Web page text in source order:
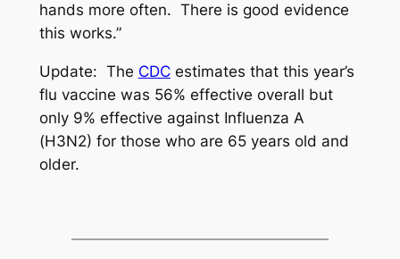
hands more often. There is good evidence
this works.”
Update: The CDCestimates that this year’s
flu vaccine was 56% effective overall but
only 9% effective against Influenza A
(H3N2) for those who are 65 years old and
older.